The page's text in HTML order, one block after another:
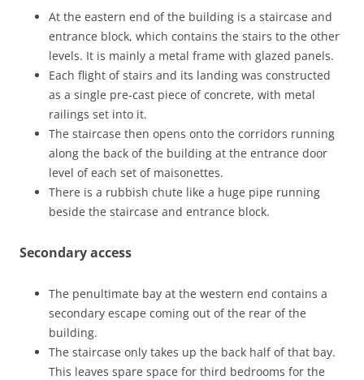
At the eastern end of the building is a staircase and
entrance block, which contains the stairs to the other
levels. It is mainly a metal frame with glazed panels.
Each flight of stairs and its landing was constructed
as a single pre-cast piece of concrete, with metal
railings set into it.
The staircase then opens onto the corridors running
along the back of the building at the entrance door
level of each set of maisonettes.
There is a rubbish chute like a huge pipe running
beside the staircase and entrance block.
Secondary access
The penultimate bay at the western end contains a
secondary escape coming out of the rear of the
building.
The staircase only takes up the back half of that bay.
This leaves spare space for third bedrooms for the